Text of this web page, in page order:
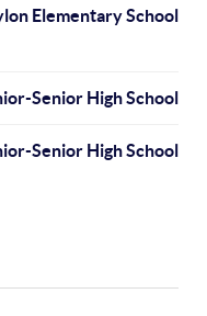
Elementary School
Senior High School
Senior High School